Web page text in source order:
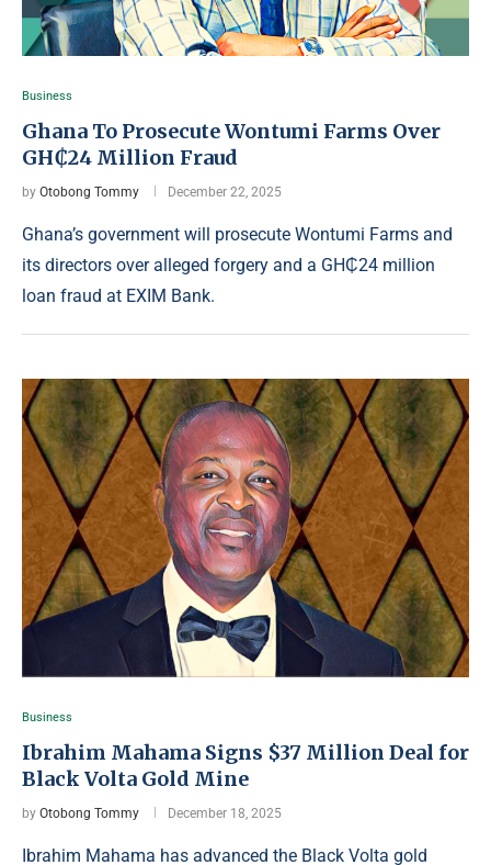
Business
Ghana To Prosecute Wontumi Farms Over
GH₵24 Million Fraud
by Otobong Tommy December 22, 2025
Ghana’s government will prosecute Wontumi Farms and
its directors over alleged forgery and a GH₵24 million
loan fraud at EXIM Bank.
Business
Ibrahim Mahama Signs $37 Million Deal for
Black Volta Gold Mine
by Otobong Tommy December 18, 2025
Ibrahim Mahama has advanced the Black Volta gold